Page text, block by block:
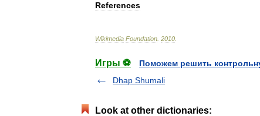
References
Wikimedia Foundation 2010
Игры ⚽
Поможем решить
Dhap Shumali
Look at other dictionaries: